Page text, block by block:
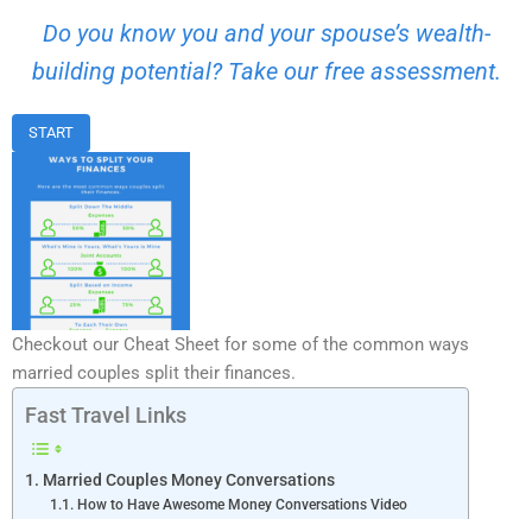
Do you know you and your spouse’s wealth-
building potential? Take our free assessment.
START
Checkout our Cheat Sheet for some of the common ways
married couples split their finances.
Fast Travel Links
Married Couples Money Conversations
How to Have Awesome Money Conversations Video